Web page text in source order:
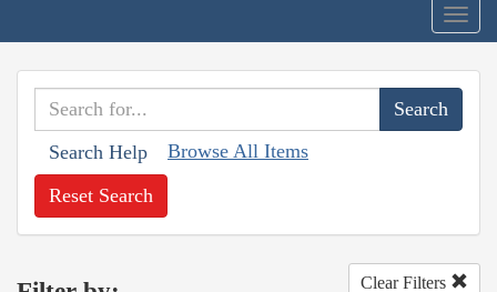
Search Help Browse All Items
Reset Search
Clear Filters